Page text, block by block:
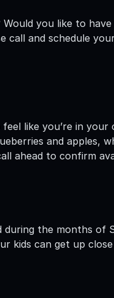
you like to
call and schedule
like you’re in your
and apples,
ahead to confirm
the months of
kids can get up